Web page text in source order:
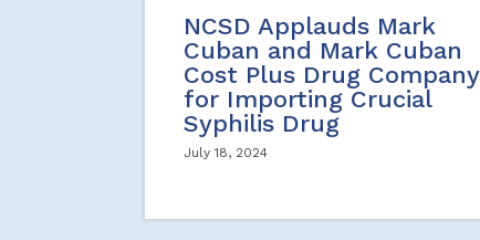
NCSD Applauds Mark
Cuban and Mark Cuban
Cost Plus Drug Company
for Importing Crucial
Syphilis Drug
July 18, 2024